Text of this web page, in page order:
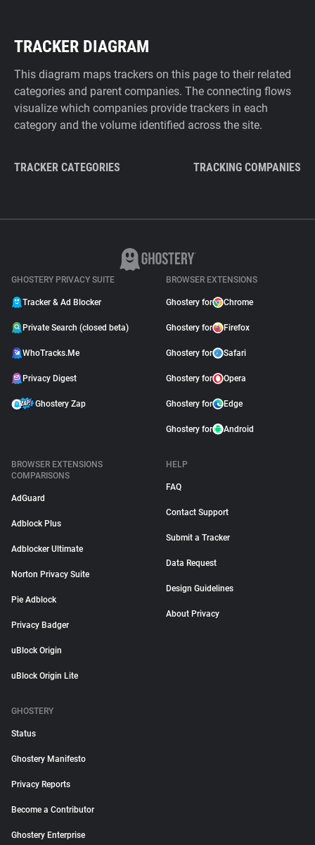
TRACKER DIAGRAM
This diagram maps trackers on this page to their related
categories and parent companies. The connecting flows
visualize which companies provide trackers in each
category and the volume identified across the site.
TRACKER CATEGORIES TRACKING COMPANIES
GHOSTERY PRIVACY SUITE
Tracker & Ad Blocker
Private Search (closed beta)
WhoTracks.Me
Privacy Digest
Ghostery Zap
BROWSER EXTENSIONS
Ghostery for Chrome
Ghostery for Firefox
Ghostery for Safari
Ghostery for Opera
Ghostery for Edge
Ghostery for Android
BROWSER EXTENSIONS
COMPARISONS
AdGuard
Adblock Plus
Adblocker Ultimate
Norton Privacy Suite
Pie Adblock
Privacy Badger
uBlock Origin
uBlock Origin Lite
HELP
FAQ
Contact Support
Submit a Tracker
Data Request
Design Guidelines
About Privacy
GHOSTERY
Status
Ghostery Manifesto
Privacy Reports
Become a Contributor
Ghostery Enterprise